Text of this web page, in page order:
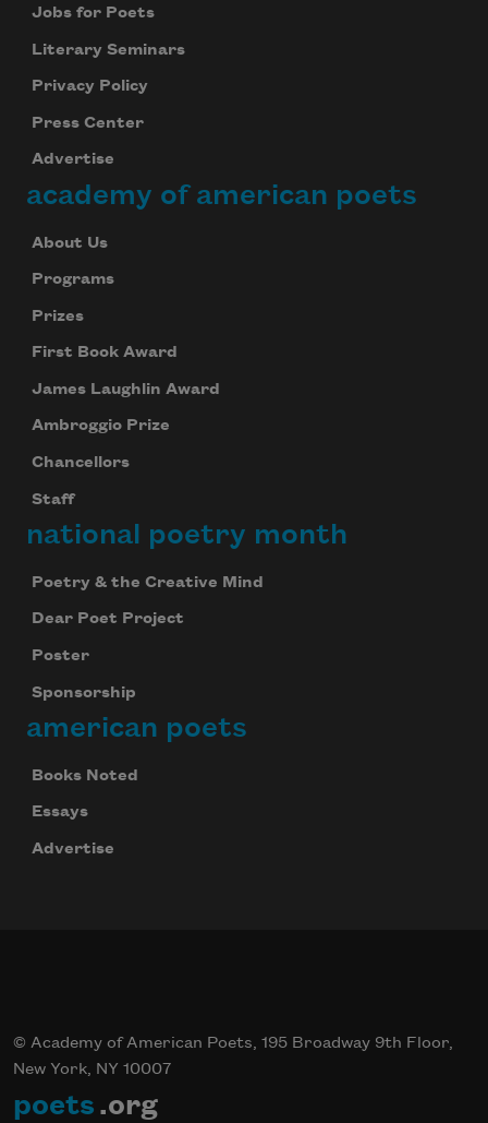
Jobs for Poets
Literary Seminars
Privacy Policy
Press Center
Advertise
academy of american poets
About Us
Programs
Prizes
First Book Award
James Laughlin Award
Ambroggio Prize
Chancellors
Staff
national poetry month
Poetry & the Creative Mind
Dear Poet Project
Poster
Sponsorship
american poets
Books Noted
Essays
Advertise
© Academy of American Poets, 195 Broadway 9th Floor,
New York, NY 10007
poets .org